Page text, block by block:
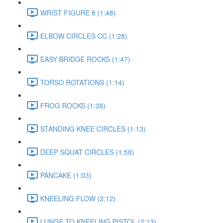
WRIST FIGURE 8 (1:48)
ELBOW CIRCLES CC (1:28)
EASY BRIDGE ROCKS (1:47)
TORSO ROTATIONS (1:14)
FROG ROCKS (1:38)
STANDING KNEE CIRCLES (1:13)
DEEP SQUAT CIRCLES (1:58)
PANCAKE (1:03)
KNEELING FLOW (2:12)